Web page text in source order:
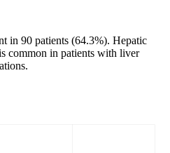
in 90 patients (64.3%). Hepatic
common in patients with liver